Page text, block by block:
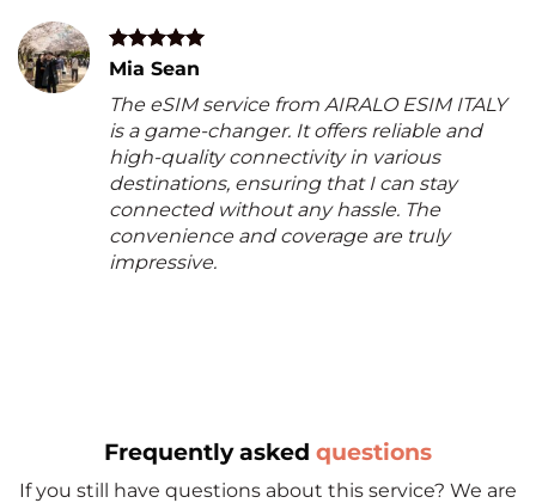
Mia Sean
The eSIM service from AIRALO ESIM ITALY
is a game-changer. It offers reliable and
high-quality connectivity in various
destinations, ensuring that I can stay
connected without any hassle. The
convenience and coverage are truly
impressive.
Frequently asked questions
If you still have questions about this service? We are